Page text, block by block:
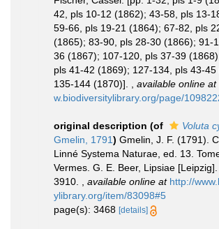
42, pls 10-12 (1862); 43-58, pls 13-
59-66, pls 19-21 (1864); 67-82, pls
(1865); 83-90, pls 28-30 (1866); 91-
36 (1867); 107-120, pls 37-39
pls 41-42 (1869); 127-134, pls 43-45
135-144 (1870)].
available online at
w.biodiversitylibrary.org/page/
original description (of
Voluta
Gmelin, 1791) Gmelin, J. F. (1791).
Linné Systema Naturae, ed. 13.
Vermes. G. E. Beer, Lipsiae
3910.
available online at http://
ylibrary.org/item/83098#5
page(s): 3468 [details]